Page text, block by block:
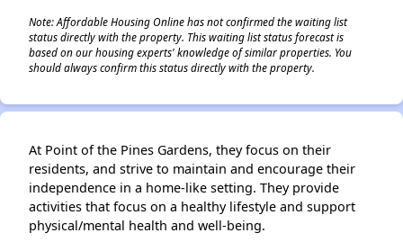
Note: Affordable Housing Online has not confirmed the waiting list
status directly with the property. This waiting list status forecast is
based on our housing experts' knowledge of similar properties. You
should always confirm this status directly with the property.
At Point of the Pines Gardens, they focus on their
residents, and strive to maintain and encourage their
independence in a home-like setting. They provide
activities that focus on a healthy lifestyle and support
physical/mental health and well-being.